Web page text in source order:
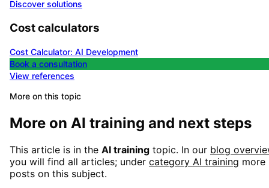
Discover solutions
Cost calculators
Cost Calculator: AI Development
Book a consultation
View references
More on this topic
More on AI training and next steps
This article is in the AI training topic. In our blog
you will find all articles; under category AI training more
posts on this subject.